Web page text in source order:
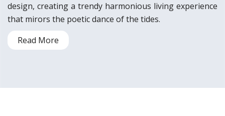
design, creating a trendy harmonious living experience
that mirors the poetic dance of the tides.
Read More